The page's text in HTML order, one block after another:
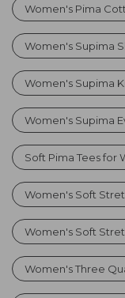
Women's Pima
Women's Supima
Women's Supima
Women's Supima
Soft Pima Tees for
Women's Soft
Women's Soft
Women's Three